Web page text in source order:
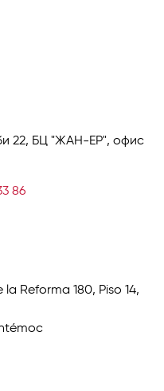
22, БЦ "ЖАН-ЕР", офис
86
Reforma 180, Piso 14,